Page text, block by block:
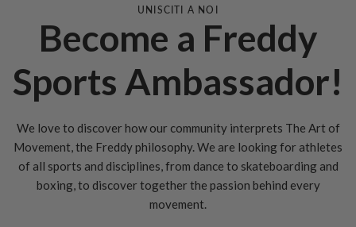
UNISCITI A NOI
Become a Freddy
Sports Ambassador!
We love to discover how our community interprets The Art of
Movement, the Freddy philosophy. We are looking for athletes
of all sports and disciplines, from dance to skateboarding and
boxing, to discover together the passion behind every
movement.